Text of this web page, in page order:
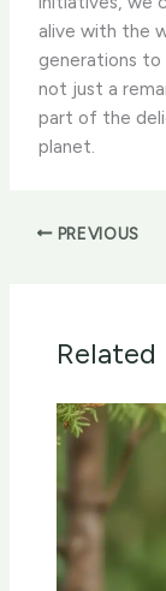
alive with the
generations
not just a
part of the
planet.
PREVIOUS
Related